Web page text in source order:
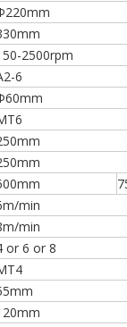
2500rpm
6
min
min
or 6 or 8